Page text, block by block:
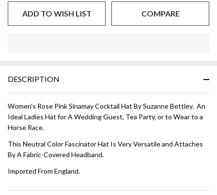
ADD TO WISH LIST COMPARE
Ready
DESCRIPTION
Women's Rose Pink Sinamay Cocktail Hat By Suzanne Bettley. An
Ideal Ladies Hat for A Wedding Guest, Tea Party, or to Wear to a
Horse Race.
This Neutral Color Fascinator Hat Is Very Versatile and Attaches
By A Fabric-Covered Headband.
Imported From England.